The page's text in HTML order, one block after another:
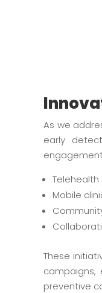
As we
early
Mobile
These
preventive